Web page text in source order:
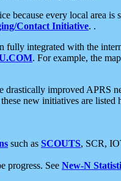
because every local area
Contact Initiative. .
fully integrated with the
. For example, the
improved APRS
new initiatives are listed
such as SCOUTS, SCR,
progress. See New-N